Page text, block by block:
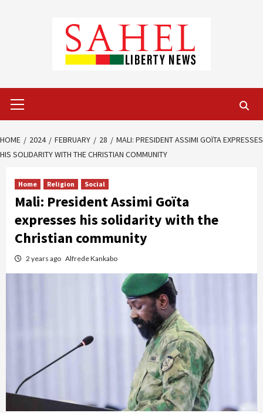
Menu
HOME 2024 FEBRUARY 28
MALI: PRESIDENT ASSIMI GOÏTA EXPRESSES
HIS SOLIDARITY WITH THE CHRISTIAN COMMUNITY
Home Religion Social
Mali: President Assimi Goïta
expresses his solidarity with the
Christian community
2 years ago Alfrede Kankabo